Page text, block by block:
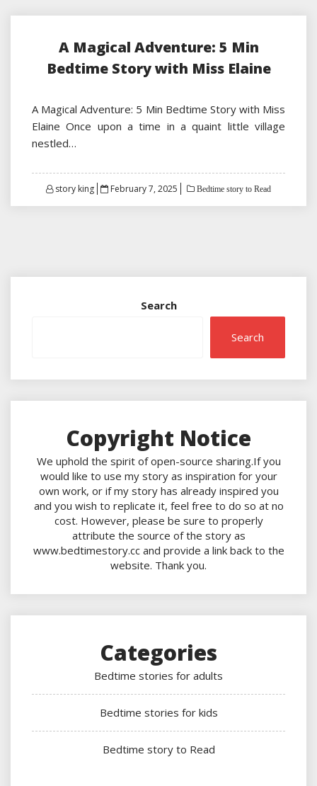
A Magical Adventure: 5 Min
Bedtime Story with Miss Elaine
A Magical Adventure: 5 Min Bedtime Story with Miss
Elaine Once upon a time in a quaint little village
nestled…
story king
Posted
February 7, 2025 Bedtime story to Read
Search
Search
Copyright Notice
We uphold the spirit of open-source sharing.If you
would like to use my story as inspiration for your
own work, or if my story has already inspired you
and you wish to replicate it, feel free to do so at no
cost. However, please be sure to properly
attribute the source of the story as
www.bedtimestory.cc and provide a link back to the
website. Thank you.
Categories
Bedtime stories for adults
Bedtime stories for kids
Bedtime story to Read